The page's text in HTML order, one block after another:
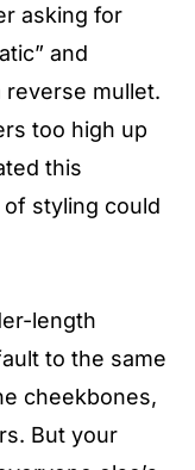
asking for
and
reverse mullet.
too high up
this
styling could
length
to the same
cheekbones,
But your